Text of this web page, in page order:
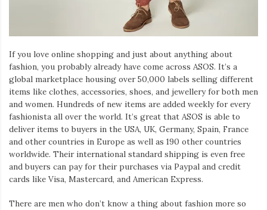
If you love online shopping and just about anything about
fashion, you probably already have come across ASOS. It’s a
global marketplace housing over 50,000 labels selling different
items like clothes, accessories, shoes, and jewellery for both men
and women. Hundreds of new items are added weekly for every
fashionista all over the world. It’s great that ASOS is able to
deliver items to buyers in the USA, UK, Germany, Spain, France
and other countries in Europe as well as 190 other countries
worldwide. Their international standard shipping is even free
and buyers can pay for their purchases via Paypal and credit
cards like Visa, Mastercard, and American Express.
There are men who don’t know a thing about fashion more so